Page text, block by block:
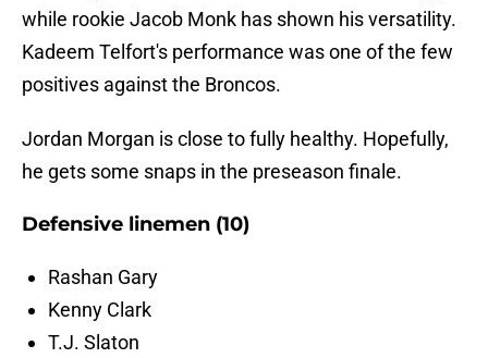
while rookie Jacob Monk has shown his versatility.
Kadeem Telfort's performance was one of the few
positives against the Broncos.
Jordan Morgan is close to fully healthy. Hopefully,
he gets some snaps in the preseason finale.
Defensive linemen (10)
Rashan Gary
Kenny Clark
T.J. Slaton